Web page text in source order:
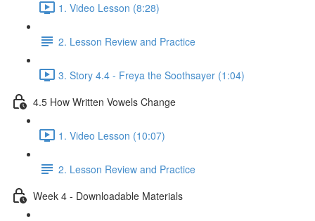
1. Video Lesson (8:28)
2. Lesson Review and Practice
3. Story 4.4 - Freya the Soothsayer (1:04)
4.5 How Written Vowels Change
1. Video Lesson (10:07)
2. Lesson Review and Practice
Week 4 - Downloadable Materials